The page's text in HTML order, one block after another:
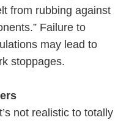
from rubbing against
Failure to
may lead to
stoppages.
not realistic to totally